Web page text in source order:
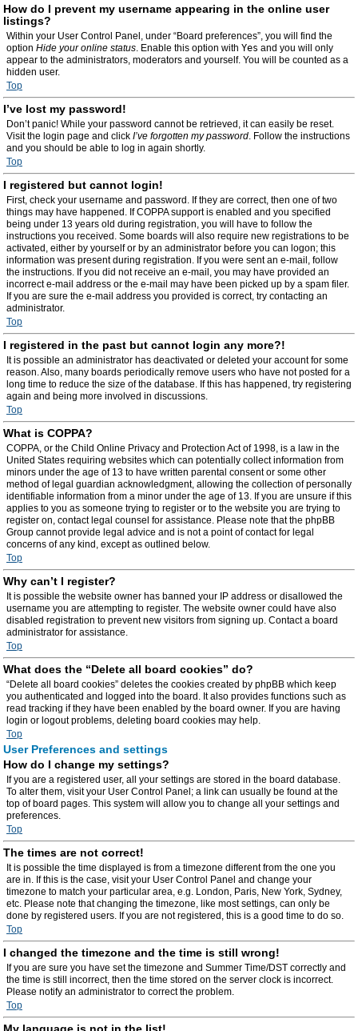
How do I prevent my username appearing in the online user
listings?
Within your User Control Panel, under “Board preferences”, you will find the
option Hide your online status. Enable this option with Yes and you will only
appear to the administrators, moderators and yourself. You will be counted as a
hidden user.
Top
I’ve lost my password!
Don’t panic! While your password cannot be retrieved, it can easily be reset.
Visit the login page and click I’ve forgotten my password. Follow the instructions
and you should be able to log in again shortly.
Top
I registered but cannot login!
First, check your username and password. If they are correct, then one of two
things may have happened. If COPPA support is enabled and you specified
being under 13 years old during registration, you will have to follow the
instructions you received. Some boards will also require new registrations to be
activated, either by yourself or by an administrator before you can logon; this
information was present during registration. If you were sent an e-mail, follow
the instructions. If you did not receive an e-mail, you may have provided an
incorrect e-mail address or the e-mail may have been picked up by a spam filer.
If you are sure the e-mail address you provided is correct, try contacting an
administrator.
Top
I registered in the past but cannot login any more?!
It is possible an administrator has deactivated or deleted your account for some
reason. Also, many boards periodically remove users who have not posted for a
long time to reduce the size of the database. If this has happened, try registering
again and being more involved in discussions.
Top
What is COPPA?
COPPA, or the Child Online Privacy and Protection Act of 1998, is a law in the
United States requiring websites which can potentially collect information from
minors under the age of 13 to have written parental consent or some other
method of legal guardian acknowledgment, allowing the collection of personally
identifiable information from a minor under the age of 13. If you are unsure if this
applies to you as someone trying to register or to the website you are trying to
register on, contact legal counsel for assistance. Please note that the phpBB
Group cannot provide legal advice and is not a point of contact for legal
concerns of any kind, except as outlined below.
Top
Why can’t I register?
It is possible the website owner has banned your IP address or disallowed the
username you are attempting to register. The website owner could have also
disabled registration to prevent new visitors from signing up. Contact a board
administrator for assistance.
Top
What does the “Delete all board cookies” do?
“Delete all board cookies” deletes the cookies created by phpBB which keep
you authenticated and logged into the board. It also provides functions such as
read tracking if they have been enabled by the board owner. If you are having
login or logout problems, deleting board cookies may help.
Top
User Preferences and settings
How do I change my settings?
If you are a registered user, all your settings are stored in the board database.
To alter them, visit your User Control Panel; a link can usually be found at the
top of board pages. This system will allow you to change all your settings and
preferences.
Top
The times are not correct!
It is possible the time displayed is from a timezone different from the one you
are in. If this is the case, visit your User Control Panel and change your
timezone to match your particular area, e.g. London, Paris, New York, Sydney,
etc. Please note that changing the timezone, like most settings, can only be
done by registered users. If you are not registered, this is a good time to do so.
Top
I changed the timezone and the time is still wrong!
If you are sure you have set the timezone and Summer Time/DST correctly and
the time is still incorrect, then the time stored on the server clock is incorrect.
Please notify an administrator to correct the problem.
Top